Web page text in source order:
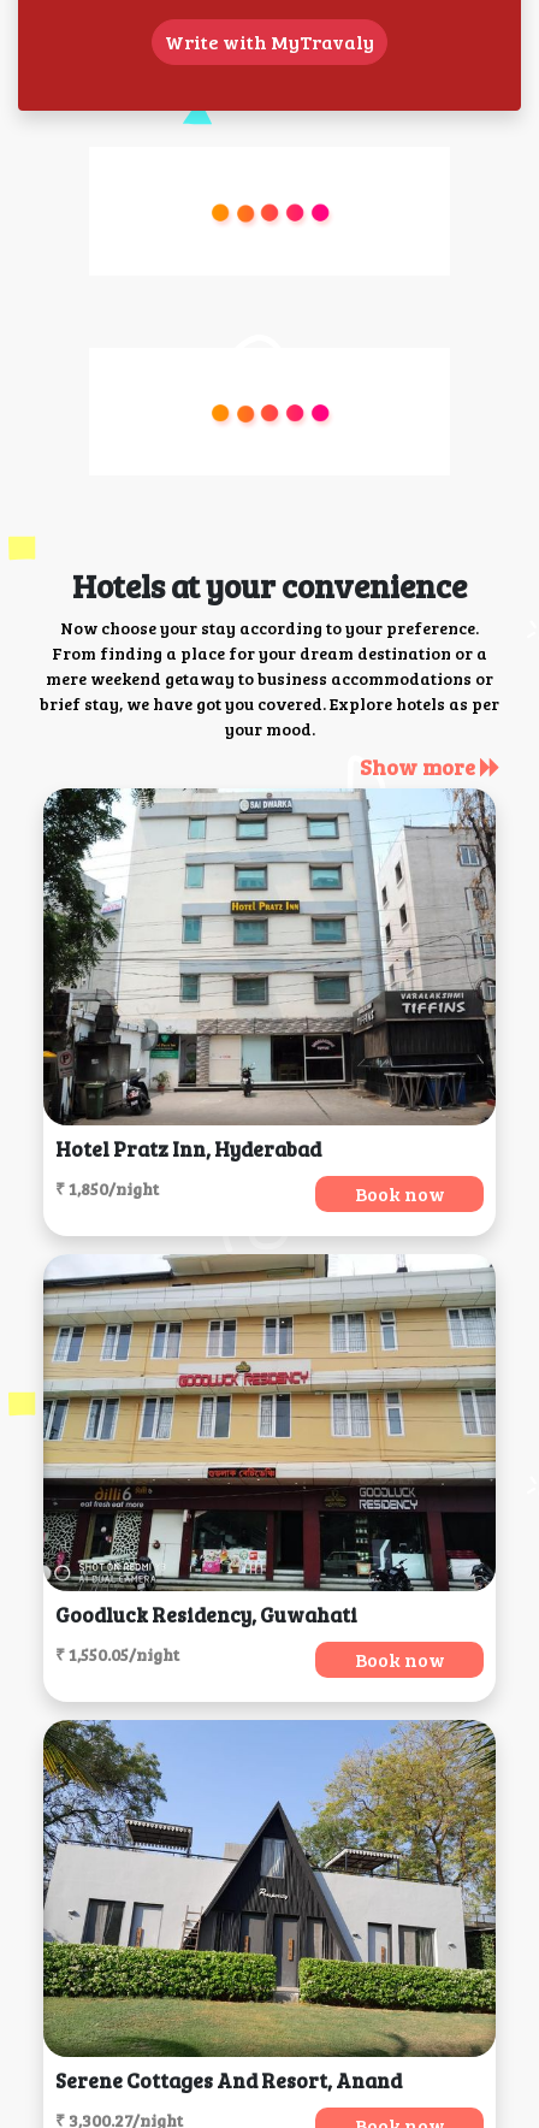
Write with MyTravaly
Hotels at your convenience
Now choose your stay according to your preference.
From finding a place for your dream destination or a
mere weekend getaway to business accommodations or
brief stay, we have got you covered. Explore hotels as per
your mood.
Show more
Hotel Pratz Inn, Hyderabad
₹ 1,850/night Book now
Goodluck Residency, Guwahati
₹ 1,550.05/night Book now
Serene Cottages And Resort, Anand
₹ 3,300.27/night